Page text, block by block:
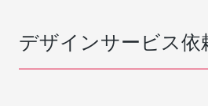
デザインサービス依